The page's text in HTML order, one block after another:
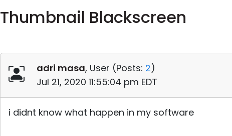
Thumbnail Blackscreen
adri masa, User (Posts: 2)
Jul 21, 2020 11:55:04 pm EDT
i didnt know what happen in my software